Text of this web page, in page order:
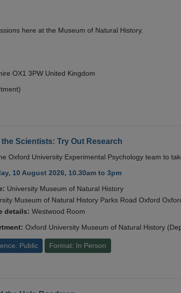
here at the Museum of Natural History.
OX1 3PW United Kingdom
the Scientists: Try Out Research
Oxford University Experimental Psychology team to
10 August 2026, 10.30am to 3pm
University Museum of Natural History
Museum of Natural History Parks Road Oxford
details: Westwood Room
Oxford University Museum of Natural History
Public Format: In Person